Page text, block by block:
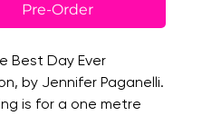
Pre-Order
Best Day Ever
by Jennifer Paganelli.
is for a one metre